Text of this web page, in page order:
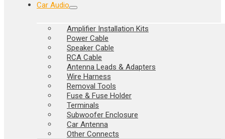
Car Audio
Amplifier Installation Kits
Power Cable
Speaker Cable
RCA Cable
Antenna Leads & Adapters
Wire Harness
Removal Tools
Fuse & Fuse Holder
Terminals
Subwoofer Enclosure
Car Antenna
Other Connects